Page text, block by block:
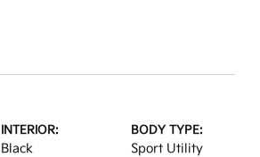
INTERIOR:
Black
BODY TYPE:
Sport Utility